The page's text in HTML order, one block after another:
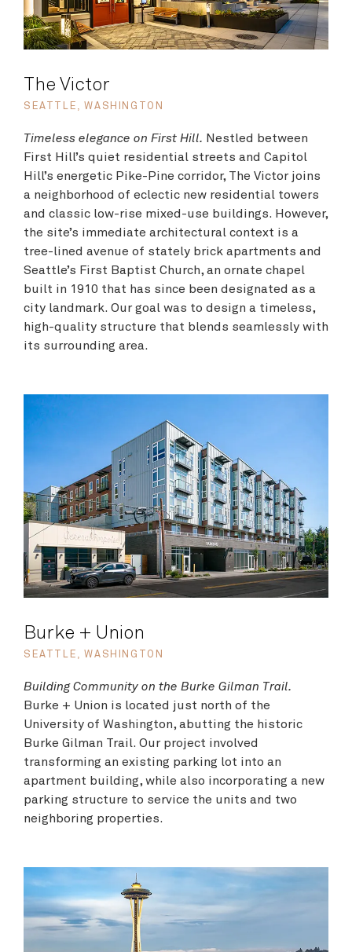
The Victor
SEATTLE, WASHINGTON
Timeless elegance on First Hill. Nestled between
First Hill’s quiet residential streets and Capitol
Hill’s energetic Pike-Pine corridor, The Victor joins
a neighborhood of eclectic new residential towers
and classic low-rise mixed-use buildings. However,
the site’s immediate architectural context is a
tree-lined avenue of stately brick apartments and
Seattle’s First Baptist Church, an ornate chapel
built in 1910 that has since been designated as a
city landmark. Our goal was to design a timeless,
high-quality structure that blends seamlessly with
its surrounding area.
Burke + Union
SEATTLE, WASHINGTON
Building Community on the Burke Gilman Trail.
Burke + Union is located just north of the
University of Washington, abutting the historic
Burke Gilman Trail. Our project involved
transforming an existing parking lot into an
apartment building, while also incorporating a new
parking structure to service the units and two
neighboring properties.